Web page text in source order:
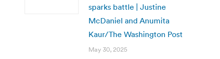
sparks battle | Justine
McDaniel and Anumita
Kaur/The Washington Post
May 30, 2025